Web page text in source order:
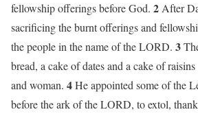
fellowship offerings before God. 2 After
sacrificing the burnt offerings and
the people in the name of the LORD. 3
bread, a cake of dates and a cake of
and woman. 4He appointed some of the
before the ark of the LORD, to extol,